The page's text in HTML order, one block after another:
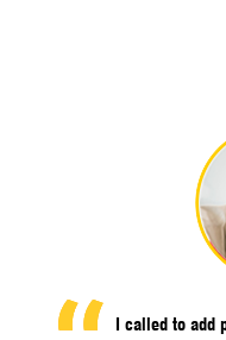
I called to add